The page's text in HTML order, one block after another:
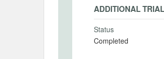
ADDITIONAL
Status
Completed